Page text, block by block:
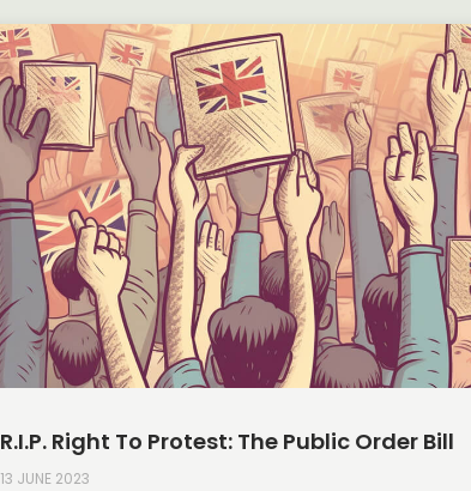
R.I.P. Right To Protest: The Public Order Bill
13 JUNE 2023